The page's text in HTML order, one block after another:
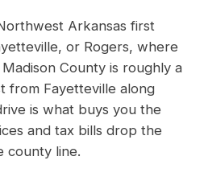
Arkansas first
or Rogers, where
County is roughly a
from Fayetteville along
is what buys you the
and tax bills drop the
county line.